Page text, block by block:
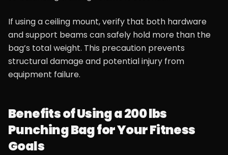
If using a ceiling mount, verify that both hardware
and support beams can safely hold more than the
bag’s total weight. This precaution prevents
structural damage and potential injury from
equipment failure.
Benefits of Using a 200 lbs
Punching Bag for Your Fitness
Goals